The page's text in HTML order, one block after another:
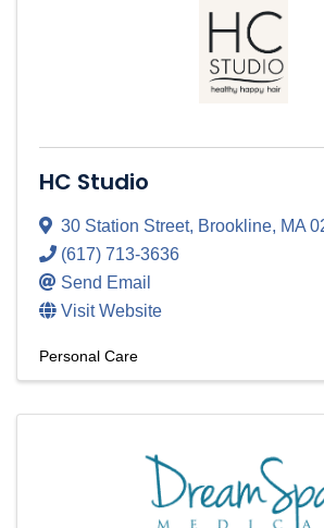
HC Studio
30 Station Street, Brookline, MA
(617) 713-3636
Send Email
Visit Website
Personal Care